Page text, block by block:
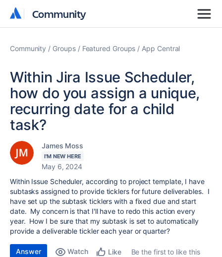
Community
Community
Community Groups Featured Groups App Central
Within Jira Issue Scheduler,
how do you assign a unique,
recurring date for a child
task?
James Moss
I'M NEW HERE
May 6, 2024
Within Issue Scheduler, according to project template, I have
subtasks assigned to provide ticklers for future deliverables. I
have set up the subtask ticklers with a fixed due and start
date. My concern is that I'll have to redo this action every
year. How I be sure that my subtask is set to automatically
provide a deliverable tickler each year or quarter?
Answer Watch Like
Be the first to like this